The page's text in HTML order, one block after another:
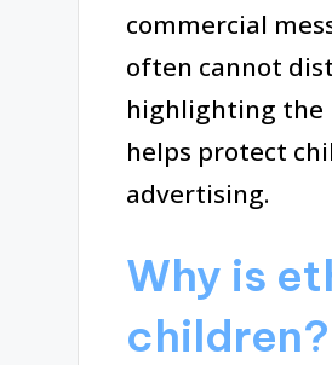
commercial
often cannot
highlighting the
helps protect
advertising.
Why is
children?